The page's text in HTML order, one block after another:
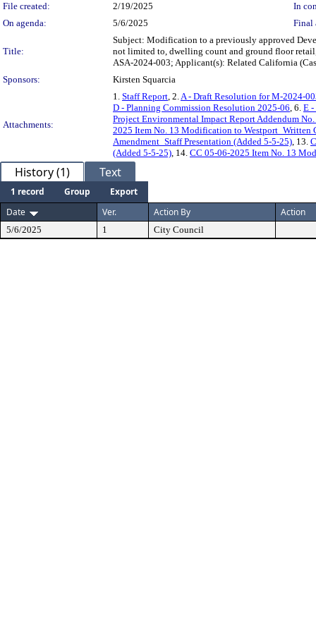
File created:
2/19/2025
In
On agenda:
5/6/2025 Final
Title:
Subject: Modification to a previously approved
not limited to, dwelling count and ground floor
ASA-2024-003; Applicant(s): Related California
Sponsors:
Kirsten Squarcia
Attachments:
1. Staff Report, 2.A - Draft Resolution for M-2024-
D - Planning Commission Resolution 2025-06, 6. E -
Project Environmental Impact Report Addendum
2025 Item No. 13 Modification to Westport_Written
Amendment_Staff Presentation (Added 5-5-25), 13.
(Added 5-5-25), 14. CC 05-06-2025 Item No. 13
History (1) Text
1 record Group
Export
Date
Ver. Action By Action
5/6/2025 1 City Council